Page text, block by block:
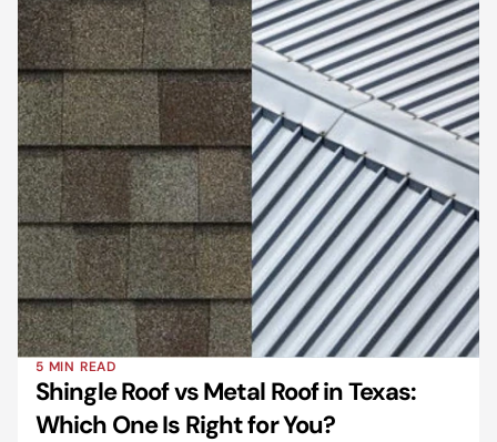
5 MIN READ
Shingle Roof vs Metal Roof in Texas:
Which One Is Right for You?